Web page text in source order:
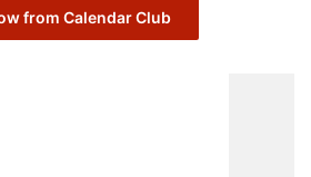
from Calendar Club